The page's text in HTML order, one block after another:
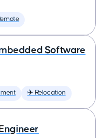
Software
✈️ Relocation